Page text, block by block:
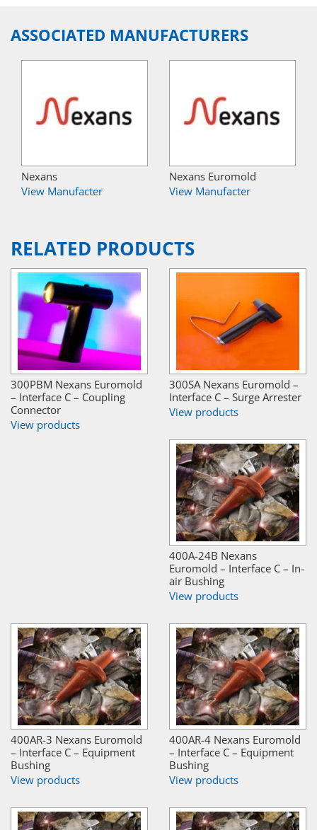
ASSOCIATED MANUFACTURERS
Nexans
View Manufacter
Nexans Euromold
View Manufacter
RELATED PRODUCTS
300PBM Nexans Euromold
– Interface C – Coupling
Connector
View products
300SA Nexans Euromold –
Interface C – Surge Arrester
View products
400A-24B Nexans
Euromold – Interface C – In-
air Bushing
View products
400AR-3 Nexans Euromold
– Interface C – Equipment
Bushing
View products
400AR-4 Nexans Euromold
– Interface C – Equipment
Bushing
View products